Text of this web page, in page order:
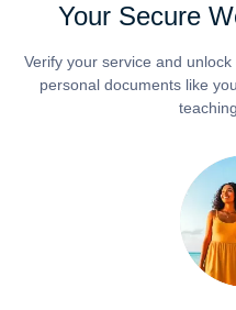
Your Secure
Verify your service and
personal documents like